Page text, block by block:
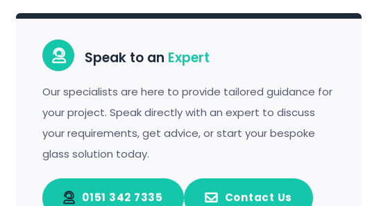
Speak to an Expert
Our specialists are here to provide tailored guidance for
your project. Speak directly with an expert to discuss
your requirements, get advice, or start your bespoke
glass solution today.
0151 342 7335 Contact Us